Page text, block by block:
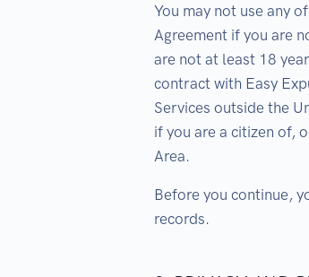
You may not use any
Agreement if you are
are not at least 18
contract with Easy
Services outside the
if you are a citizen of,
Area.
Before you continue,
records.